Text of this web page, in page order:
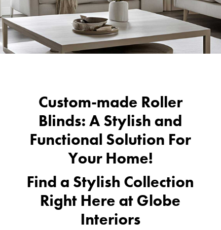
Custom-made Roller
Blinds: A Stylish and
Functional Solution For
Your Home!
Find a Stylish Collection
Right Here atGlobe
Interiors